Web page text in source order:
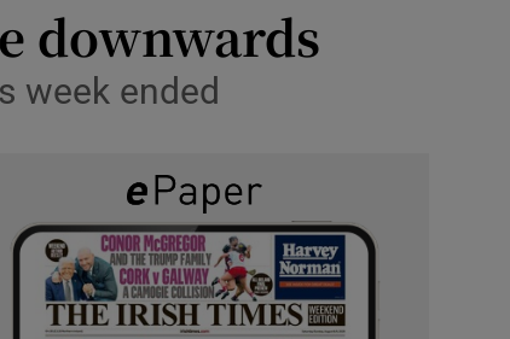
downwards
week ended